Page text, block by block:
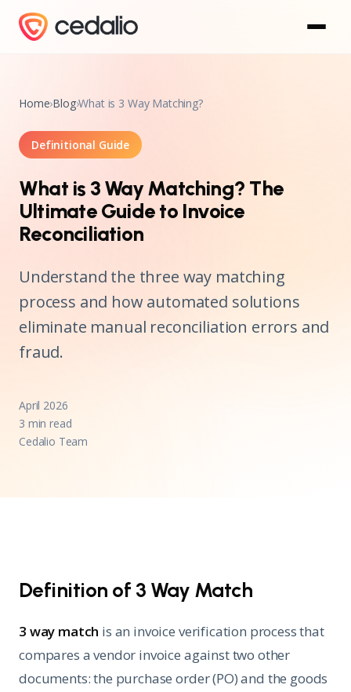
Home›Blog›What is 3 Way Matching?
Definitional Guide
What is 3 Way Matching? The
Ultimate Guide to Invoice
Reconciliation
Understand the three way matching
process and how automated solutions
eliminate manual reconciliation errors and
fraud.
April 2026
3 min read
Cedalio Team
Definition of 3 Way Match
3 way match is an invoice verification process that
compares a vendor invoice against two other
documents: the purchase order (PO) and the goods